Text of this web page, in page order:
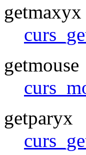
getmaxyx
getmouse
getparyx